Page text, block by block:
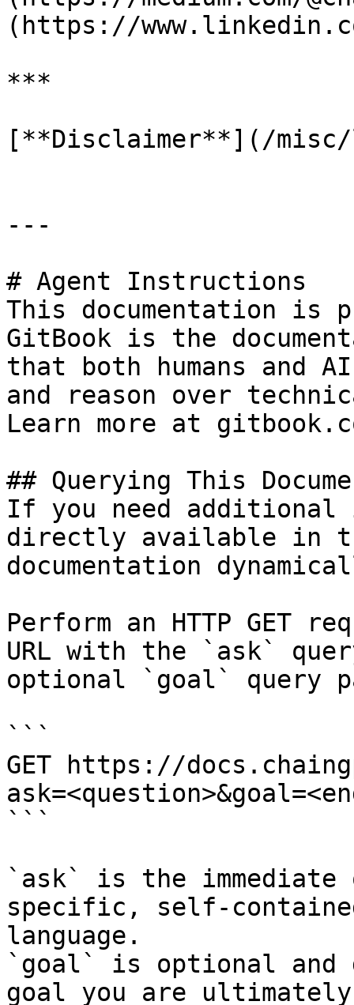
(https://
***
[**Disclaimer**](/
---
# Agent Instructions
This documentation is
GitBook is the
that both humans and
and reason over
Learn more at
## Querying This
If you need
directly available in
documentation
Perform an HTTP GET
URL with the `ask`
optional `goal` query
```
GET https://
```
`ask` is the
specific, self-
language.
`goal` is optional and
goal you are